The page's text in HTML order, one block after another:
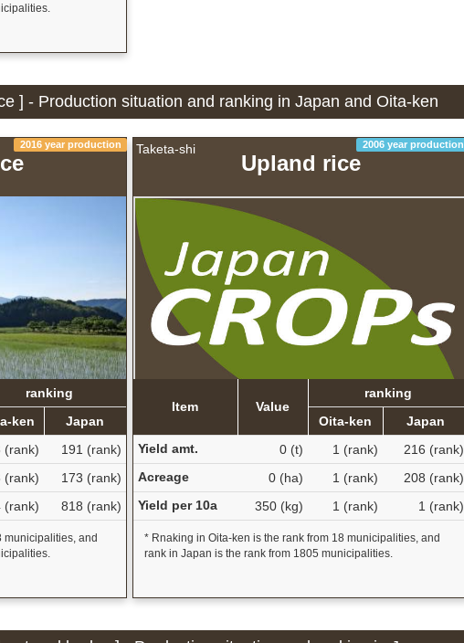
] - Production situation and ranking in Japan and Oita-ken
2016 year production
ranking
ken
Japan
(rank)
191 (rank)
(rank)
173 (rank)
(rank) 818 (rank)
municipalities, and
Taketa-shi 2006 year production
Upland rice
Item Value
ranking
Oita-ken
Japan
Yield amt.
0 (t) 1 (rank)
216 (rank)
Acreage
0 (ha) 1 (rank)
208 (rank)
Yield per 10a
350 (kg) 1 (rank) 1 (rank)
* Rnaking in Oita-ken is the rank from 18 municipalities, and
rank in Japan is the rank from 1805 municipalities.